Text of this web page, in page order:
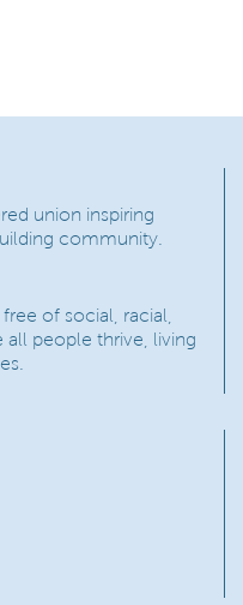
union inspiring
community.
of social, racial,
people thrive, living